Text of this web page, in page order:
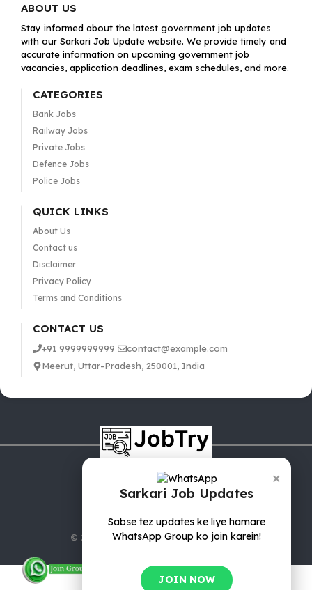
×
Sarkari Job Updates
Sabse tez updates ke liye hamare
WhatsApp Group ko join karein!
JOIN NOW
ABOUT US
Stay informed about the latest government job updates
with our Sarkari Job Update website. We provide timely and
accurate information on upcoming government job
vacancies, application deadlines, exam schedules, and more.
CATEGORIES
Bank Jobs
Railway Jobs
Private Jobs
Defence Jobs
Police Jobs
QUICK LINKS
About Us
Contact us
Disclaimer
Privacy Policy
Terms and Conditions
CONTACT US
+91 9999999999
contact@example.com
Meerut, Uttar-Pradesh, 250001, India
© 2025 jobTry.in | All rights reserved.